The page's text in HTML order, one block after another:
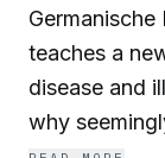
teaches a
disease and
why